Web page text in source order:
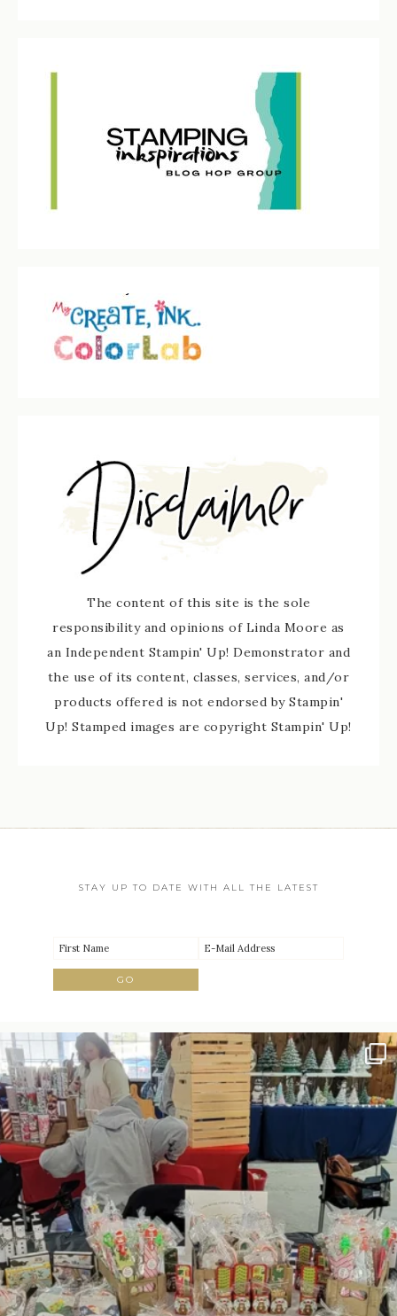
The content of this site is the sole
responsibility and opinions of Linda Moore as
an Independent Stampin' Up! Demonstrator and
the use of its content, classes, services, and/or
products offered is not endorsed by Stampin'
Up! Stamped images are copyright Stampin' Up!
STAY UP TO DATE WITH ALL THE LATEST